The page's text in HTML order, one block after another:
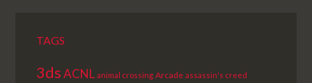
TAGS
3ds ACNL animal crossing Arcade assassin's creed